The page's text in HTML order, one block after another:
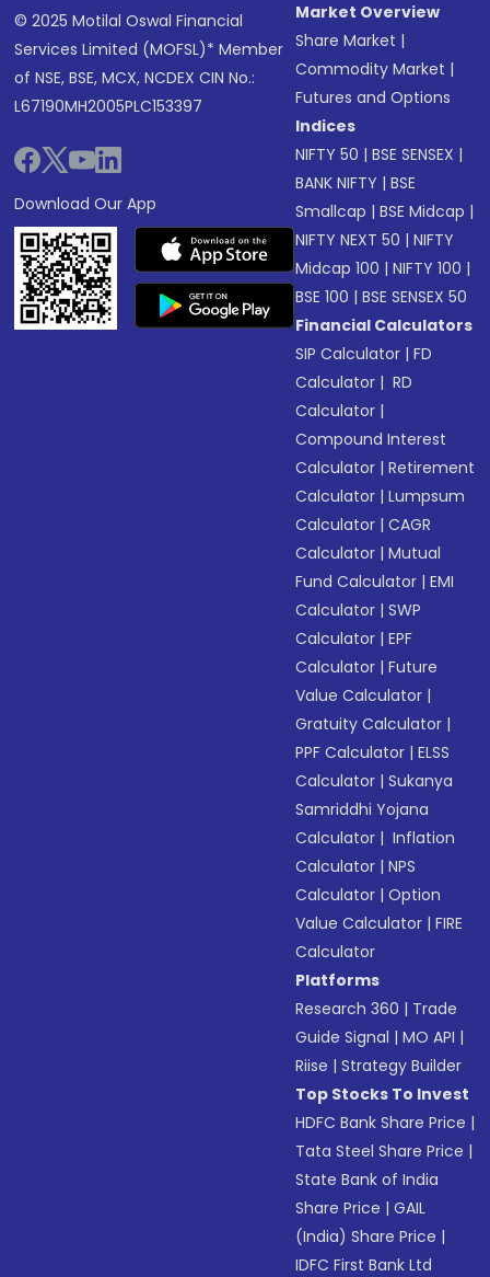
© 2025 Motilal Oswal Financial
Services Limited (MOFSL)* Member
of NSE, BSE, MCX, NCDEX CIN No.:
L67190MH2005PLC153397
Download Our App
Market Overview
Share Market |
Commodity Market |
Futures and Options
Indices
NIFTY 50 |BSE SENSEX |
BANK NIFTY |BSE
Smallcap |BSE Midcap |
NIFTY NEXT 50 |NIFTY
Midcap 100 |NIFTY 100 |
BSE 100 |BSE SENSEX 50
Financial Calculators
SIP Calculator |FD
Calculator | RD
Calculator |
Compound Interest
Calculator |Retirement
Calculator |Lumpsum
Calculator |CAGR
Calculator |Mutual
Fund Calculator |EMI
Calculator |SWP
Calculator |EPF
Calculator |Future
Value Calculator |
Gratuity Calculator |
PPF Calculator |ELSS
Calculator |Sukanya
Samriddhi Yojana
Calculator | Inflation
Calculator |NPS
Calculator |Option
Value Calculator |FIRE
Calculator
Platforms
Research 360 | Trade
Guide Signal |MO API |
Riise |Strategy Builder
Top Stocks To Invest
HDFC Bank Share Price |
Tata Steel Share Price |
State Bank of India
Share Price |GAIL
(India) Share Price |
IDFC First Bank Ltd